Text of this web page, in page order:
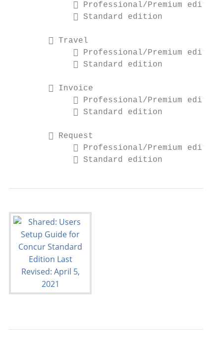
              Professional/Premium edition
              Standard edition
         Travel
              Professional/Premium edition
              Standard edition
         Invoice
              Professional/Premium edition
              Standard edition
         Request
              Professional/Premium edition
              Standard edition